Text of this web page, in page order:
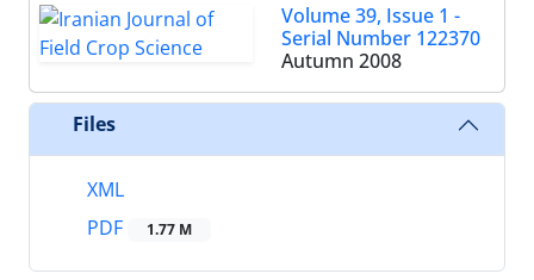
Volume 39, Issue 1 -
Serial Number 122370
Autumn 2008
Files
XML
PDF
1.77 M